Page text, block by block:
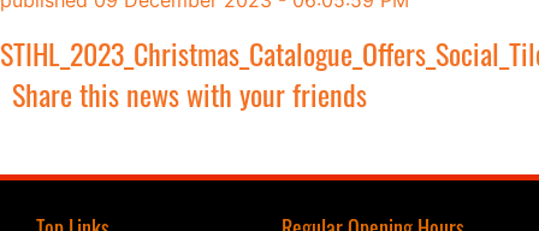
Share this news with your friends